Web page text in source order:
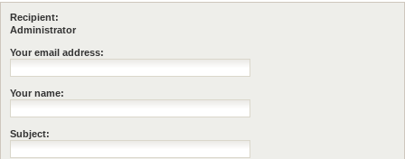
r
Recipient:
Administrator
Your email address:
Your name:
Subject: